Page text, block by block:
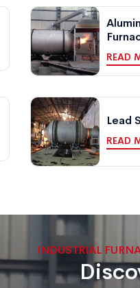
READ
Lead
READ
INDUSTRIAL